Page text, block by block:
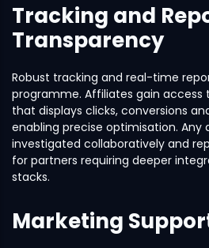
Tracking and
Transparency
Robust tracking and real-time
programme. Affiliates gain access
that displays clicks, conversions
enabling precise optimisation. Any
investigated collaboratively and
for partners requiring deeper
stacks.
Marketing